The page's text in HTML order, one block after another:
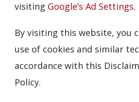
visiting Google’s Ad Settings.
By visiting this website, you
use of cookies and similar
accordance with this
Policy.